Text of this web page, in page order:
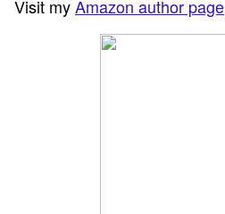
Visit myAmazon author page